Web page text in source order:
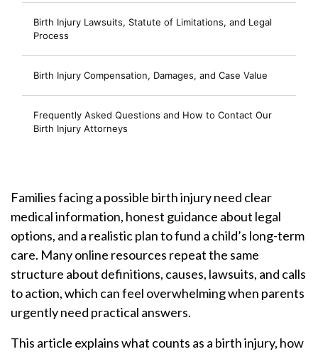
Birth Injury Lawsuits, Statute of Limitations, and Legal
Process
Birth Injury Compensation, Damages, and Case Value
Frequently Asked Questions and How to Contact Our
Birth Injury Attorneys
Families facing a possible birth injury need clear
medical information, honest guidance about legal
options, and a realistic plan to fund a child’s long-term
care. Many online resources repeat the same
structure about definitions, causes, lawsuits, and calls
to action, which can feel overwhelming when parents
urgently need practical answers.
This article explains what counts as a birth injury, how